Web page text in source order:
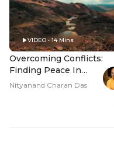
VIDEO • 14 Mins
Overcoming Conflicts:
Finding Peace In
Relationships
Nityanand Charan Das